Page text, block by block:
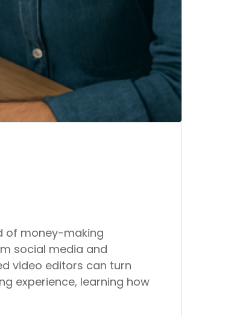
of money-making
social media and
video editors can turn
experience, learning how